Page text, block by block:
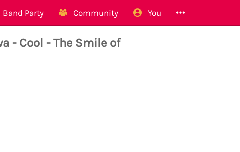
Band Party Community You
Cool - The Smile of